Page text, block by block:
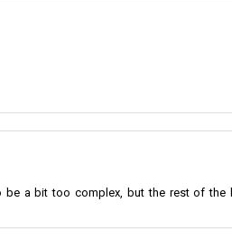
be a bit too complex, but the rest of the